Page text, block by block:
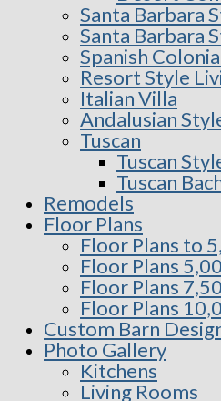
Santa Barbara
Santa Barbara
Spanish
Resort Style
Italian Villa
Andalusian
Tuscan
Tuscan
Tuscan
Remodels
Floor Plans
Floor Plans to
Floor Plans
Floor Plans
Floor Plans
Custom Barn
Photo Gallery
Kitchens
Living Rooms